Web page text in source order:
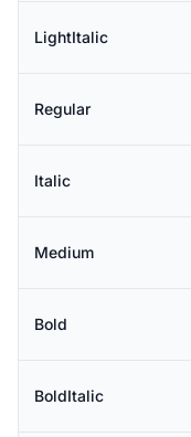
LightItalic
Regular
Italic
Medium
Bold
BoldItalic